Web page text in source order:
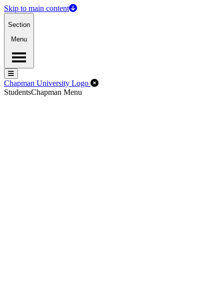
Skip to main content
Section
Menu
Menu
Menu
Chapman University Logo Close Off-Canvas Menu
StudentsChapman Menu